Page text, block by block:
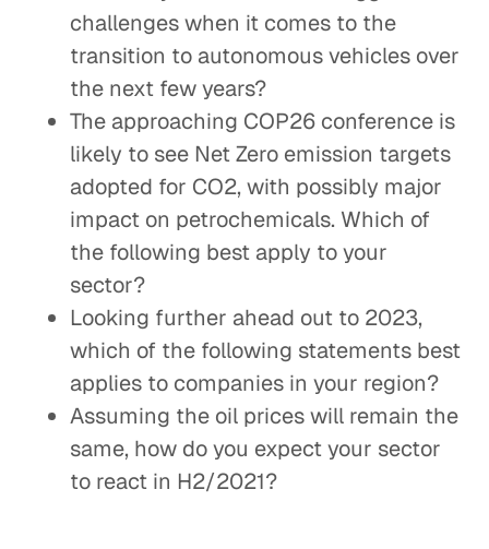
challenges when it comes to the
transition to autonomous vehicles over
the next few years?
The approaching COP26 conference is
likely to see Net Zero emission targets
adopted for CO2, with possibly major
impact on petrochemicals. Which of
the following best apply to your
sector?
Looking further ahead out to 2023,
which of the following statements best
applies to companies in your region?
Assuming the oil prices will remain the
same, how do you expect your sector
to react in H2/2021?